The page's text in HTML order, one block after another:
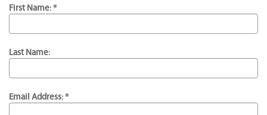
First Name: *
Last Name:
Email Address: *